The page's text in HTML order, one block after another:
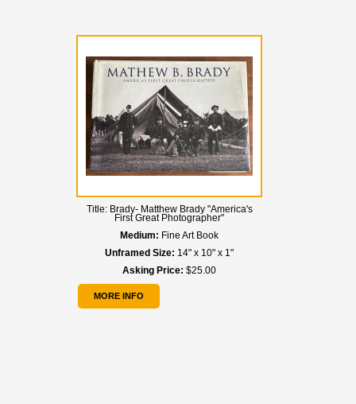
Title: Brady- Matthew Brady "America's
First Great Photographer"
Medium: Fine Art Book
Unframed Size: 14" x 10" x 1"
Asking Price: $25.00
MORE INFO